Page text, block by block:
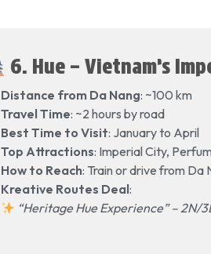
6. Hue – Vietnam’s
Distance from Da Nang: ~100 km
Travel Time: ~2 hours by road
Best Time to Visit: January to April
Top Attractions: Imperial City,
How to Reach: Train or drive from Da
Kreative Routes Deal:
“Heritage Hue Experience” – 2N/